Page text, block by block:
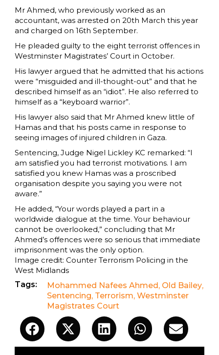
Mr Ahmed, who previously worked as an
accountant, was arrested on 20th March this year
and charged on 16th September.
He pleaded guilty to the eight terrorist offences in
Westminster Magistrates’ Court in October.
His lawyer argued that he admitted that his actions
were “misguided and ill-thought-out” and that he
described himself as an “idiot”. He also referred to
himself as a “keyboard warrior”.
His lawyer also said that Mr Ahmed knew little of
Hamas and that his posts came in response to
seeing images of injured children in Gaza.
Sentencing, Judge Nigel Lickley KC remarked: “I
am satisfied you had terrorist motivations. I am
satisfied you knew Hamas was a proscribed
organisation despite you saying you were not
aware.”
He added, “Your words played a part in a
worldwide dialogue at the time. Your behaviour
cannot be overlooked,” concluding that Mr
Ahmed’s offences were so serious that immediate
imprisonment was the only option.
Image credit: Counter Terrorism Policing in the
West Midlands
Tags:
Mohammed Nafees Ahmed , Old Bailey,
Sentencing, Terrorism, Westminster
Magistrates Court